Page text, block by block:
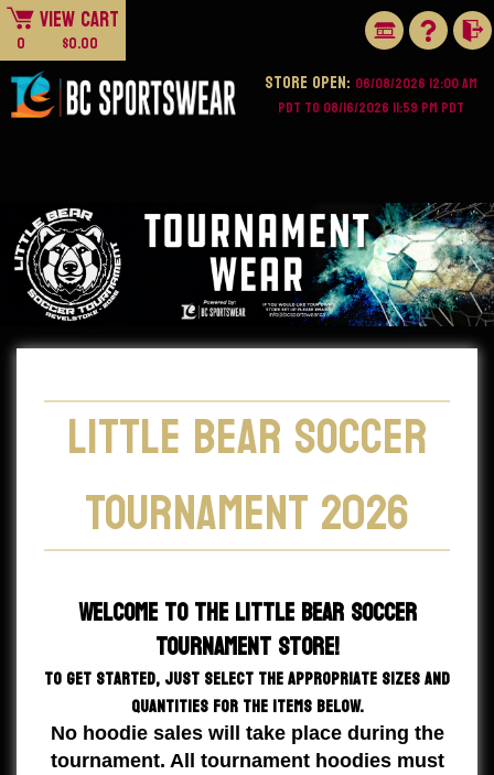
0
View Cart
$0.00
STORE OPEN: 06/08/2026 12:00 AM
PDT to 08/16/2026 11:59 PM PDT
Little Bear Soccer
Tournament 2026
Welcome to theLittle Bear Soccer
Tournament Store!
To get started, just select the appropriate sizes and
quantities for the items below.
No hoodie sales will take place during the
tournament. All tournament hoodies must